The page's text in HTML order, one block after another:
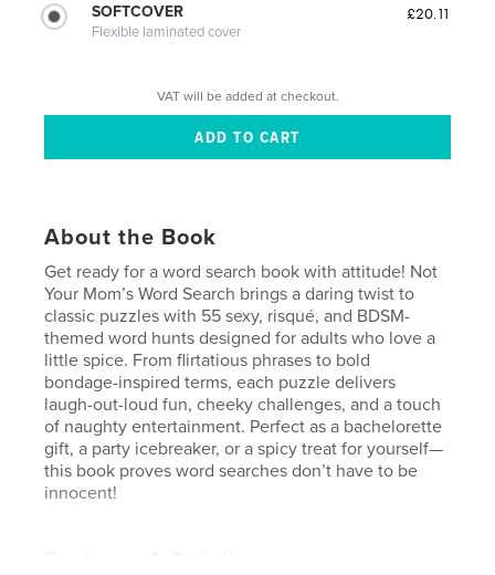
SOFTCOVER
Flexible laminated cover
£20.11
VAT will be added at checkout.
About the Book
Get ready for a word search book with attitude! Not
Your Mom’s Word Search brings a daring twist to
classic puzzles with 55 sexy, risqué, and BDSM-
themed word hunts designed for adults who love a
little spice. From flirtatious phrases to bold
bondage-inspired terms, each puzzle delivers
laugh-out-loud fun, cheeky challenges, and a touch
of naughty entertainment. Perfect as a bachelorette
gift, a party icebreaker, or a spicy treat for yourself—
this book proves word searches don’t have to be
innocent!